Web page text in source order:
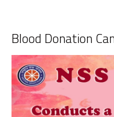
Blood Donation